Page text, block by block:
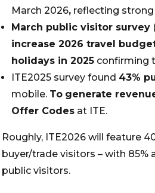
March 2026, reflecting
March public visitor survey
increase 2026 travel
holidays in 2025 confirming
ITE2025 survey found 43%
mobile. To generate
Offer Codes at ITE.
Roughly, ITE2026 will feature
buyer/trade visitors – with
public visitors.